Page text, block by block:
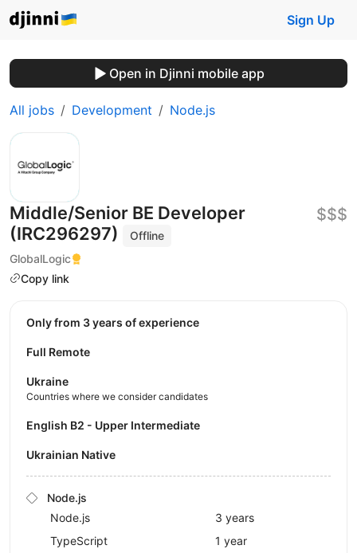
Sign Up
Open in Djinni mobile app
All jobs Development Node.js
Middle/Senior BE Developer
(IRC296297)
Offline
GlobalLogic
Copy link
$$$
Only from 3 years of experience
Full Remote
Ukraine
Countries where we consider candidates
English B2 - Upper Intermediate
Ukrainian Native
Node.js
Node.js
3 years
TypeScript
1 year